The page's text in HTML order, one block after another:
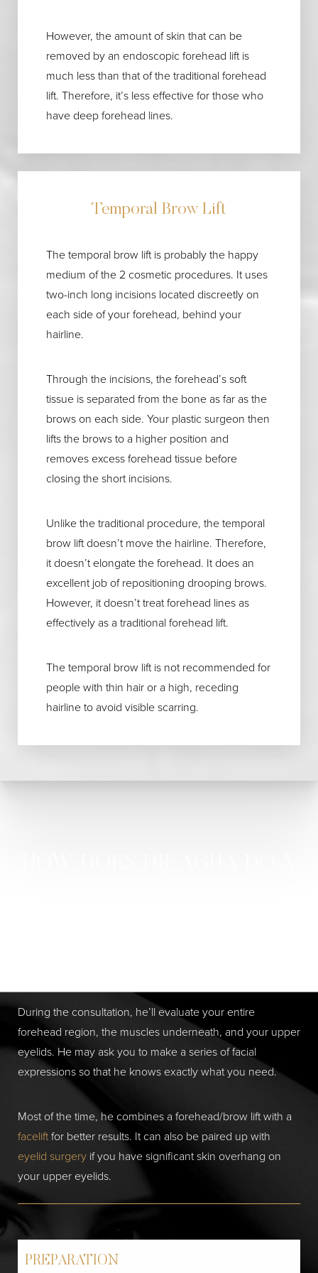
However, the amount of skin that can be
removed by an endoscopic forehead lift is
much less than that of the traditional forehead
lift. Therefore, it’s less effective for those who
have deep forehead lines.
Temporal Brow Lift
The temporal brow lift is probably the happy
medium of the 2 cosmetic procedures. It uses
two-inch long incisions located discreetly on
each side of your forehead, behind your
hairline.
Through the incisions, the forehead’s soft
tissue is separated from the bone as far as the
brows on each side. Your plastic surgeon then
lifts the brows to a higher position and
removes excess forehead tissue before
closing the short incisions.
Unlike the traditional procedure, the temporal
brow lift doesn’t move the hairline. Therefore,
it doesn’t elongate the forehead. It does an
excellent job of repositioning drooping brows.
However, it doesn’t treat forehead lines as
effectively as a traditional forehead lift.
The temporal brow lift is not recommended for
people with thin hair or a high, receding
hairline to avoid visible scarring.
During the consultation, he’ll evaluate your entire
forehead region, the muscles underneath, and your upper
eyelids. He may ask you to make a series of facial
expressions so that he knows exactly what you need.
Most of the time, he combines a forehead/brow lift with a
faceliftfor better results. It can also be paired up with
eyelid surgery if you have significant skin overhang on
your upper eyelids.
PREPARATION
Dyslexia Friendly Hide Images